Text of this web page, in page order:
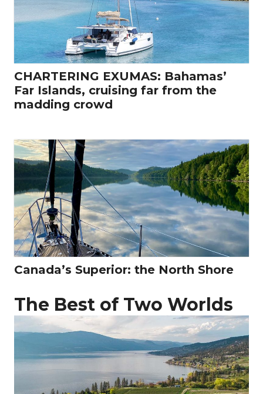
CHARTERING EXUMAS: Bahamas’
Far Islands, cruising far from the
madding crowd
Canada’s Superior: the North Shore
The Best of Two Worlds